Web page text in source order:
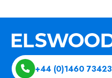
+44 (0)1460 73423